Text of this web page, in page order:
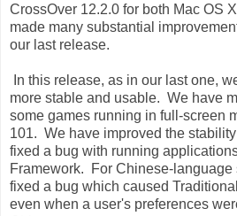
CrossOver 12.2.0 for both Mac OS
made many substantial
our last release.
In this release, as in our last one,
more stable and usable. We have
some games running in full-screen
101. We have improved the
fixed a bug with running
Framework. For Chinese-language
fixed a bug which caused
even when a user's preferences